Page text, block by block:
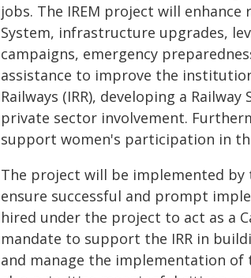
jobs. The IREM project will
System, infrastructure upgrades,
campaigns, emergency
assistance to improve the
Railways (IRR), developing a
private sector involvement.
support women's participation in
The project will be implemented
ensure successful and prompt
hired under the project to act as a
mandate to support the IRR in
and manage the implementation